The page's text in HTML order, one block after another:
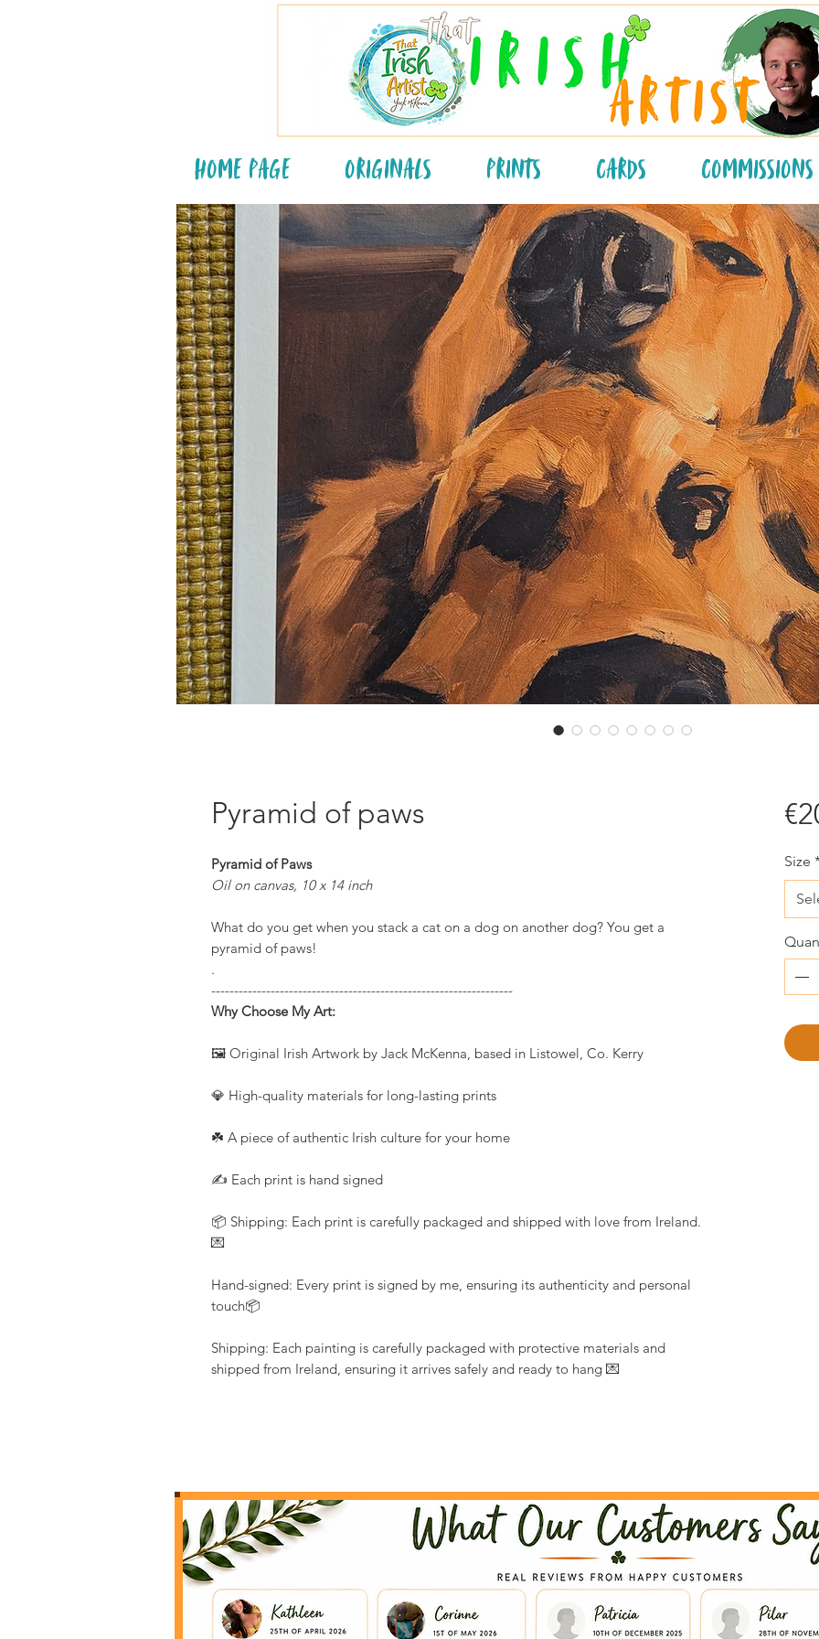
Home Page Originals Prints Cards Commissions
Pyramid of paws
Pyramid of Paws
Oil on canvas, 10 x 14 inch
What do you get when you stack a cat on a dog on another dog? You get a
pyramid of paws!
.
------------------------------------------------------------------
Why Choose My Art:
🖼️ Original Irish Artwork by Jack McKenna, based in Listowel, Co. Kerry
💎 High-quality materials for long-lasting prints
☘️ A piece of authentic Irish culture for your home
✍️ Each print is hand signed
📦 Shipping: Each print is carefully packaged and shipped with love from Ireland.
💌
Hand-signed: Every print is signed by me, ensuring its authenticity and personal
touch📦
Shipping: Each painting is carefully packaged with protective materials and
shipped from Ireland, ensuring it arrives safely and ready to hang 💌
Size